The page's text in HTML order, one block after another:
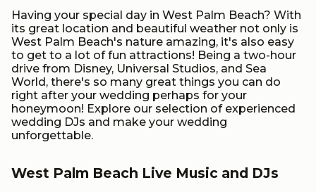
Having your special day in West Palm Beach? With
its great location and beautiful weather not only is
West Palm Beach's nature amazing, it's also easy
to get to a lot of fun attractions! Being a two-hour
drive from Disney, Universal Studios, and Sea
World, there's so many great things you can do
right after your wedding perhaps for your
honeymoon! Explore our selection of experienced
wedding DJs and make your wedding
unforgettable.
West Palm Beach Live Music and DJs